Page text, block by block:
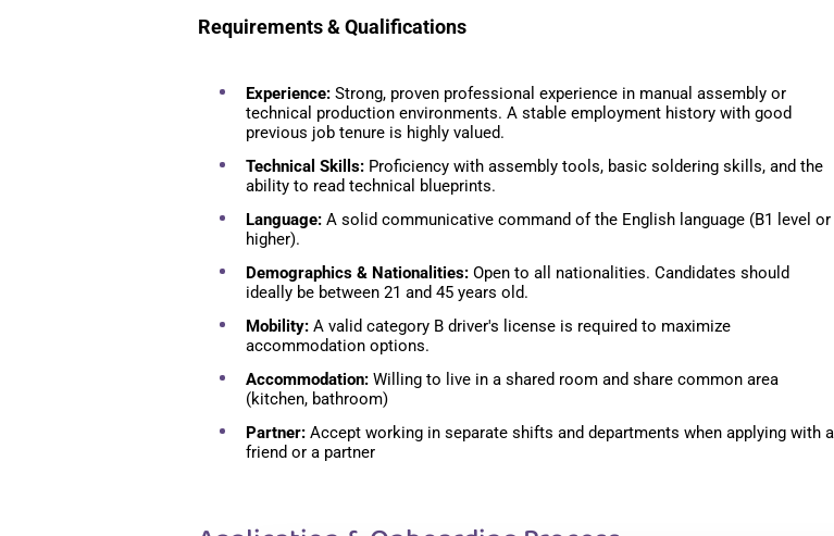
Requirements & Qualifications
Experience: Strong, proven professional experience in manual assembly or
technical production environments. A stable employment history with good
previous job tenure is highly valued.
Technical Skills: Proficiency with assembly tools, basic soldering skills, and the
ability to read technical blueprints.
Language: A solid communicative command of the English language (B1 level or
higher).
Demographics & Nationalities: Open to all nationalities. Candidates should
ideally be between 21 and 45 years old.
Mobility: A valid category B driver's license is required to maximize
accommodation options.
Accommodation: Willing to live in a shared room and share common area
(kitchen, bathroom)
Partner: Accept working in separate shifts and departments when applying with a
friend or a partner